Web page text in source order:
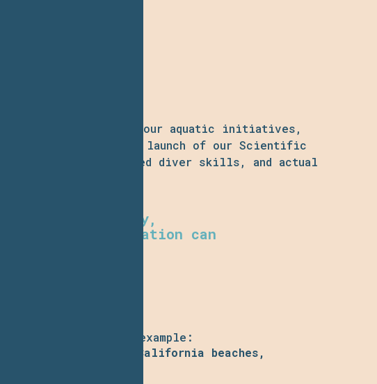
in our aquatic initiatives,
eager to join. The launch of our Scientific
protocol, advanced diver skills, and actual
diving.
our capacity,
ocean education can
training. For example:
the dynamics of California beaches,